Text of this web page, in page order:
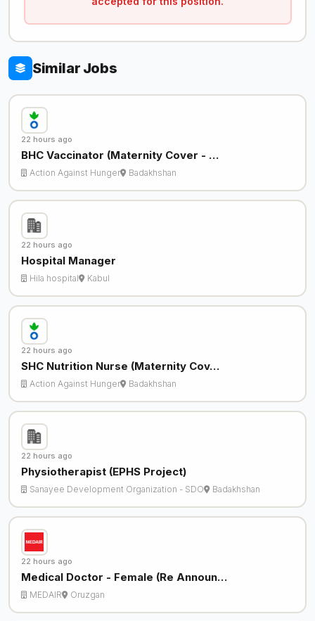
Similar Jobs
22 hours ago
BHC Vaccinator (Maternity Cover - …
Action Against Hunger Badakhshan
22 hours ago
Hospital Manager
Hila hospital Kabul
22 hours ago
SHC Nutrition Nurse (Maternity Cov…
Action Against Hunger Badakhshan
22 hours ago
Physiotherapist (EPHS Project)
Sanayee Development Organization - SDO Badakhshan
22 hours ago
Medical Doctor - Female (Re Announ…
MEDAIR Oruzgan